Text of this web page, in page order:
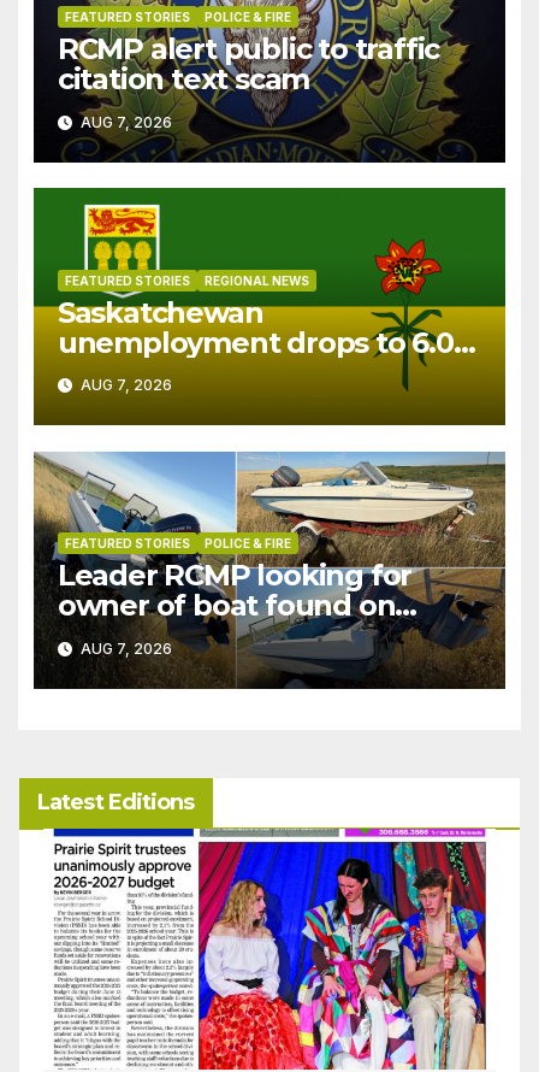
FEATURED STORIES POLICE & FIRE
RCMP alert public to traffic
citation text scam
AUG 7, 2026
FEATURED STORIES REGIONAL NEWS
Saskatchewan
unemployment drops to 6.0%
in July
AUG 7, 2026
FEATURED STORIES POLICE & FIRE
Leader RCMP looking for
owner of boat found on
patrol
AUG 7, 2026
Latest Editions